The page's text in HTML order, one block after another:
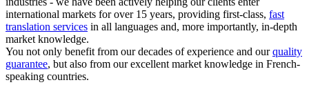
international markets for over 15 years, providing first-class, fast
translation services in all languages and, more importantly, in-depth
market knowledge.
You not only benefit from our decades of experience and ourquality
guarantee, but also from our excellent market knowledge in French-
speaking countries.